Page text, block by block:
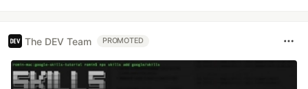
The DEV Team PROMOTED